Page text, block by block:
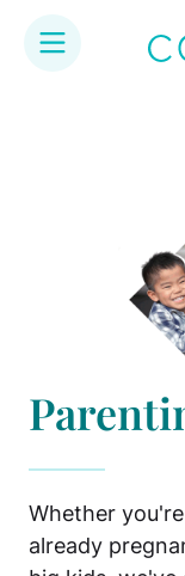
Whether
already